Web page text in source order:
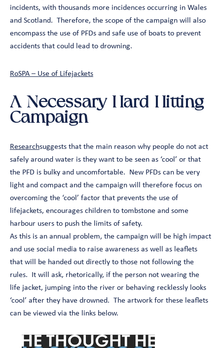
incidents, with thousands more incidences occurring in Wales
and Scotland. Therefore, the scope of the campaign will also
encompass the use of PFDs and safe use of boats to prevent
accidents that could lead to drowning.
RoSPA – Use of Lifejackets
A Necessary Hard-Hitting
Campaign
Researchsuggests that the main reason why people do not act
safely around water is they want to be seen as ‘cool’ or that
the PFD is bulky and uncomfortable. New PFDs can be very
light and compact and the campaign will therefore focus on
overcoming the ‘cool’ factor that prevents the use of
lifejackets, encourages children to tombstone and some
harbour users to push the limits of safety.
As this is an annual problem, the campaign will be high impact
and use social media to raise awareness as well as leaflets
that will be handed out directly to those not following the
rules. It will ask, rhetorically, if the person not wearing the
life jacket, jumping into the river or behaving recklessly looks
‘cool’ after they have drowned. The artwork for these leaflets
can be viewed via the links below.